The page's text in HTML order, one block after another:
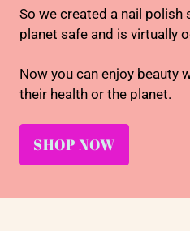
So we created a nail
planet safe and is virtually
Now you can enjoy beauty
their health or the planet.
SHOP NOW